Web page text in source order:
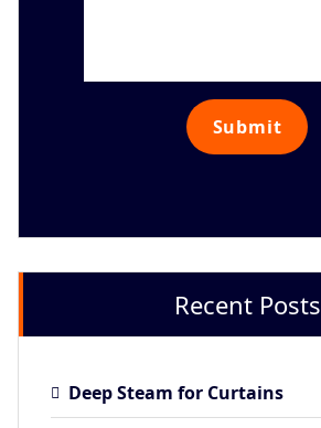
Recent Posts
Deep Steam for Curtains